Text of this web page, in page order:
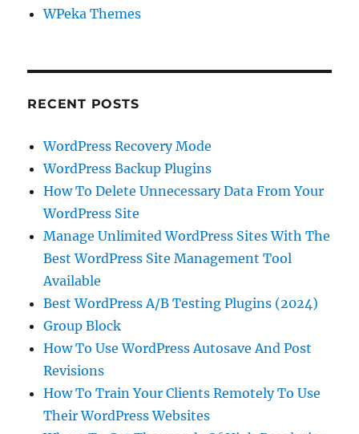
WPeka Themes
RECENT POSTS
WordPress Recovery Mode
WordPress Backup Plugins
How To Delete Unnecessary Data From Your
WordPress Site
Manage Unlimited WordPress Sites With The
Best WordPress Site Management Tool
Available
Best WordPress A/B Testing Plugins (2024)
Group Block
How To Use WordPress Autosave And Post
Revisions
How To Train Your Clients Remotely To Use
Their WordPress Websites